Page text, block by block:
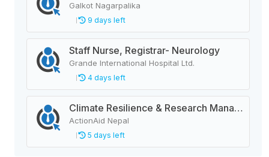
Galkot Nagarpalika
9 days left
Staff Nurse, Registrar- Neurology
Grande International Hospital Ltd.
4 days left
Climate Resilience & Research Manager
ActionAid Nepal
5 days left